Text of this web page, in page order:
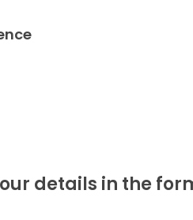
details in the